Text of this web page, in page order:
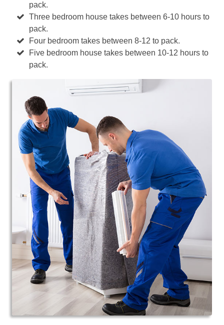
pack.
Three bedroom house takes between 6-10 hours to
pack.
Four bedroom takes between 8-12 to pack.
Five bedroom house takes between 10-12 hours to
pack.